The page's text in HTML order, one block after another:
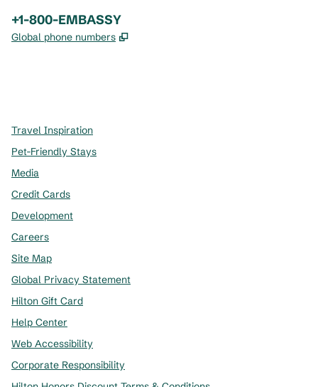
Phone:
+1-800-EMBASSY
Global phone numbers ,
Travel Inspiration
Pet-Friendly Stays
Media
Credit Cards
Development
Careers
Site Map
Global Privacy Statement
Hilton Gift Card
Help Center
Web Accessibility
Corporate Responsibility